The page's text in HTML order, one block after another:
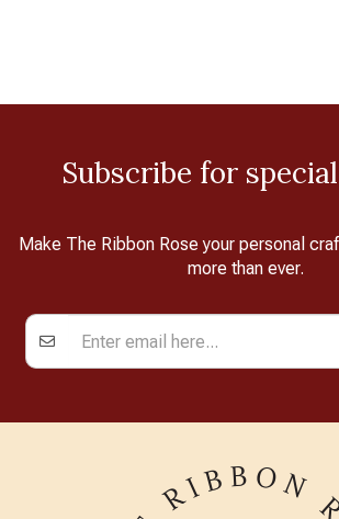
Subscribe for
Make The Ribbon Rose your personal
more than ever.